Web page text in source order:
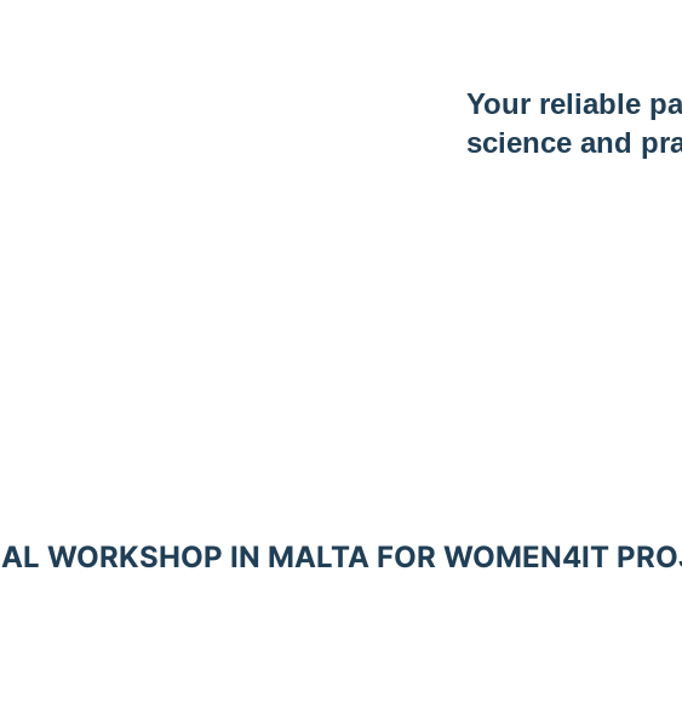
Your reliable
science and
WORKSHOP IN MALTA FOR WOMEN4IT